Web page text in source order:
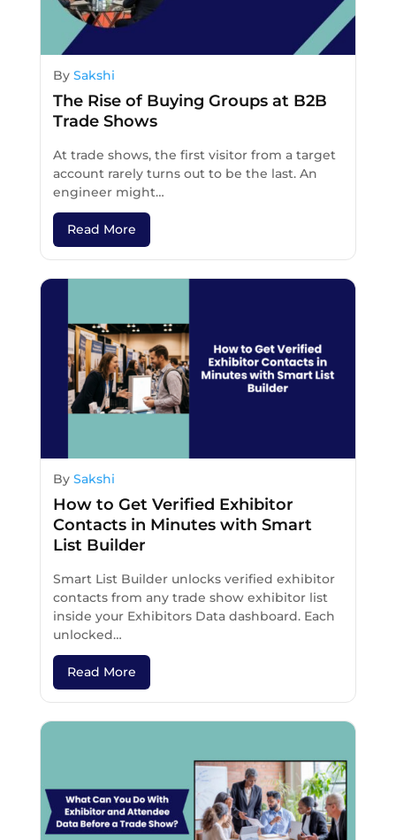
By Sakshi
The Rise of Buying Groups at B2B
Trade Shows
At trade shows, the first visitor from a target
account rarely turns out to be the last. An
engineer might…
Read More
By Sakshi
How to Get Verified Exhibitor
Contacts in Minutes with Smart
List Builder
Smart List Builder unlocks verified exhibitor
contacts from any trade show exhibitor list
inside your Exhibitors Data dashboard. Each
unlocked…
Read More